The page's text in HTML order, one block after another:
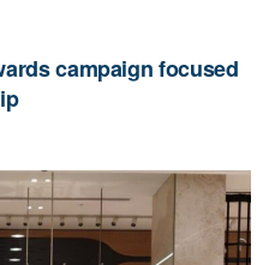
campaign focused